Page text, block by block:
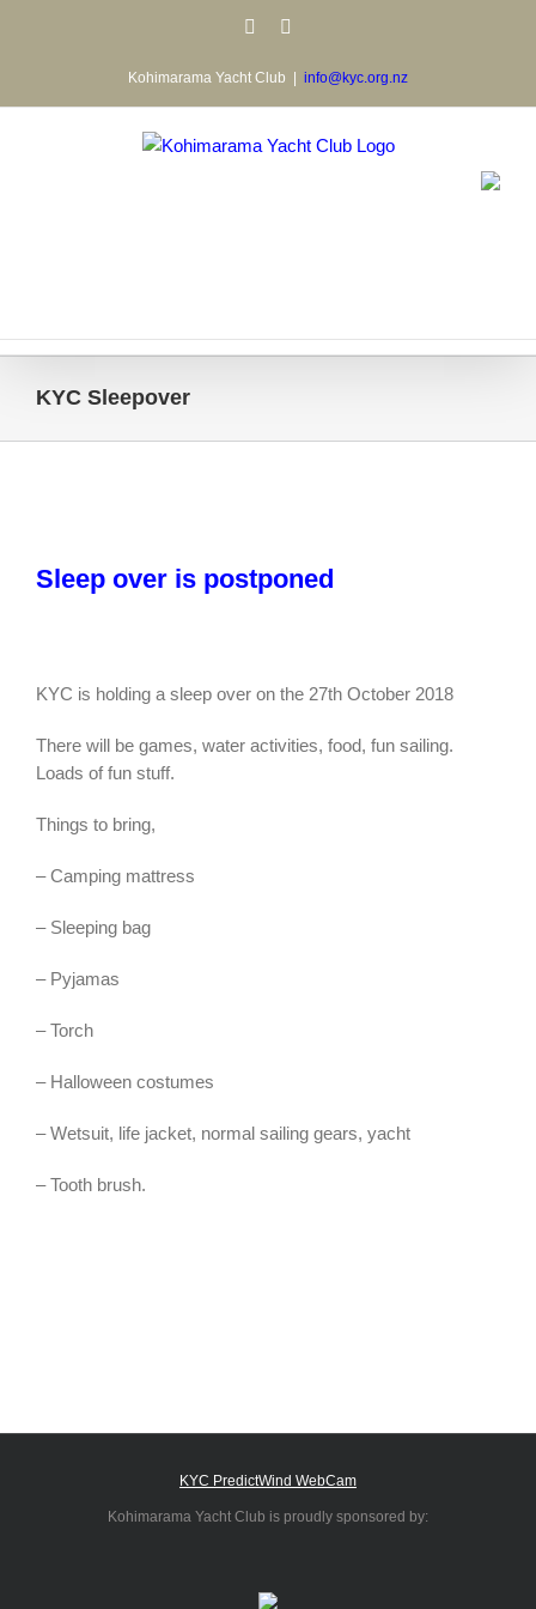
Facebook
Kohimarama Yacht Club info@kyc.org.nz
KYC Sleepover
Sleep over is postponed
KYC is holding a sleep over on the 27th October 2018
There will be games, water activities, food, fun sailing.
Loads of fun stuff.
Things to bring,
– Camping mattress
– Sleeping bag
– Pyjamas
– Torch
– Halloween costumes
– Wetsuit, life jacket, normal sailing gears, yacht
– Tooth brush.
KYC PredictWind WebCam
Kohimarama Yacht Club is proudly sponsored by: